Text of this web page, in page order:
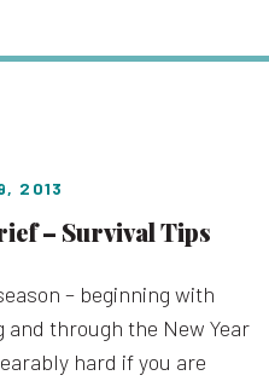
2013
– Survival Tips
– beginning with
and through the New Year
hard if you are